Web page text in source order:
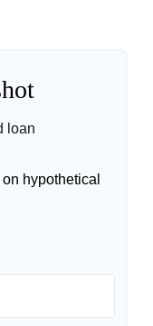
loan
hypothetical